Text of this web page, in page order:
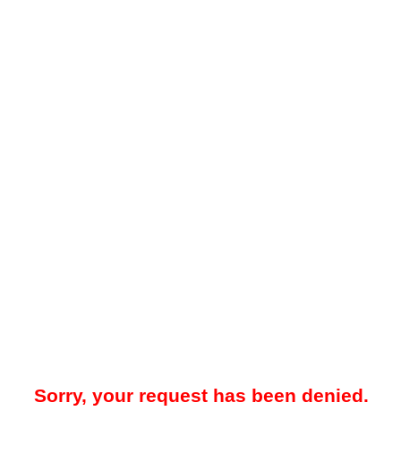
Sorry, your request has been denied.